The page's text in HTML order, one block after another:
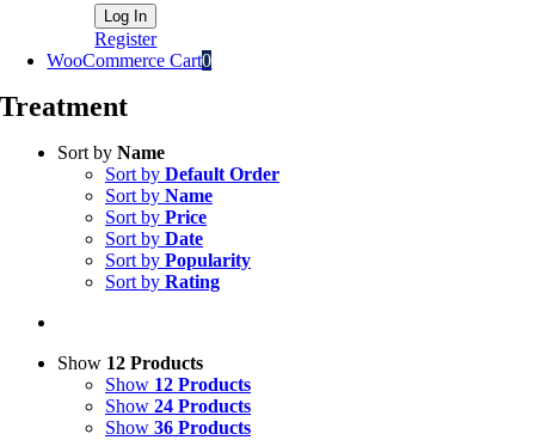
Register
WooCommerce Cart0
Treatment
Sort by Name
Sort by Default Order
Sort by Name
Sort by Price
Sort by Date
Sort by Popularity
Sort by Rating
Show 12 Products
Show 12 Products
Show 24 Products
Show 36 Products